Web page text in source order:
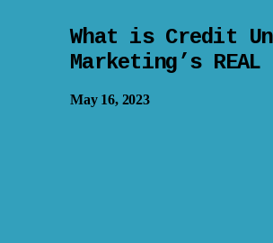
What is Credit
Marketing’s REAL
May 16, 2023